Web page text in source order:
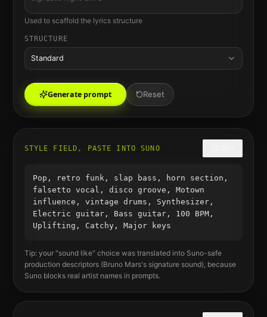
Used to scaffold the lyrics structure
STRUCTURE
Standard
Generate prompt Reset
STYLE FIELD, PASTE INTO SUNO
Pop, retro funk, slap bass, horn section,
falsetto vocal, disco groove, Motown
influence, vintage drums, Synthesizer,
Electric guitar, Bass guitar, 100 BPM,
Uplifting, Catchy, Major keys
Tip: your "sound like" choice was translated into Suno-safe
production descriptors (Bruno Mars's signature sound), because
Suno blocks real artist names in prompts.